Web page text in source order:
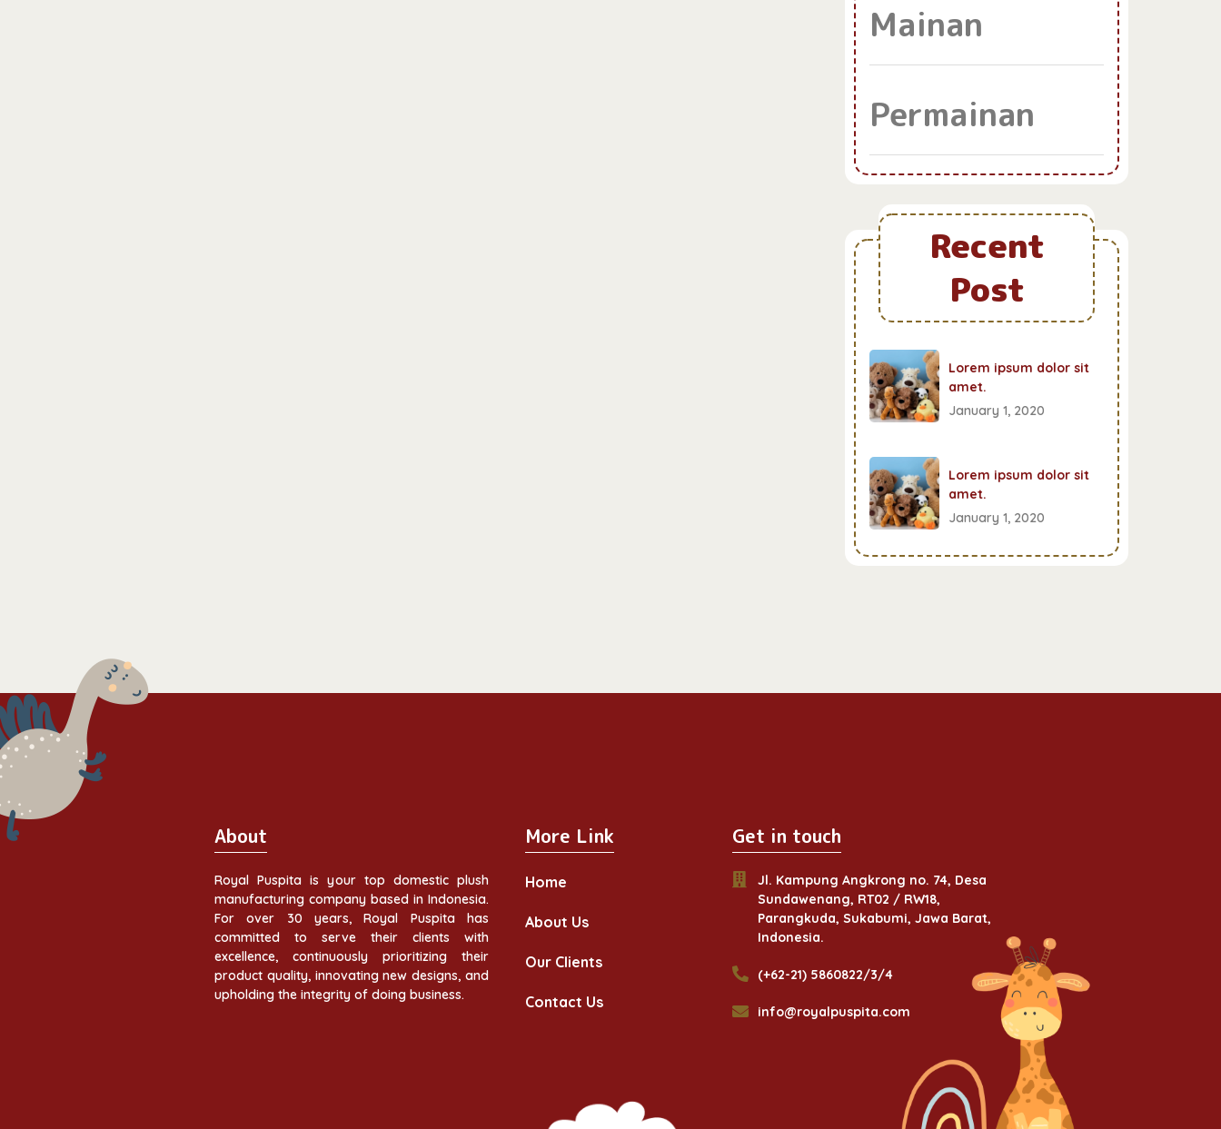
Mainan
Permainan
Recent
Post
Lorem ipsum dolor sit
amet.
January 1, 2020
Lorem ipsum dolor sit
amet.
January 1, 2020
About
Royal Puspita is your top domestic plush
manufacturing company based in Indonesia.
For over 30 years, Royal Puspita has
committed to serve their clients with
excellence, continuously prioritizing their
product quality, innovating new designs, and
upholding the integrity of doing business.
More Link
Home
About Us
Our Clients
Contact Us
Get in touch
Jl. Kampung Angkrong no. 74, Desa
Sundawenang, RT02 / RW18,
Parangkuda, Sukabumi, Jawa Barat,
Indonesia.
(+62-21) 5860822/3/4
info@royalpuspita.com